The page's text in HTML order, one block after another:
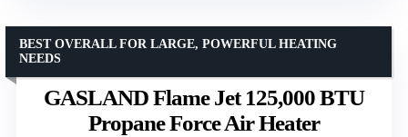
GASLAND Flame Jet 125,000 BTU
Propane Force Air Heater
BEST OVERALL FOR LARGE, POWERFUL HEATING
NEEDS